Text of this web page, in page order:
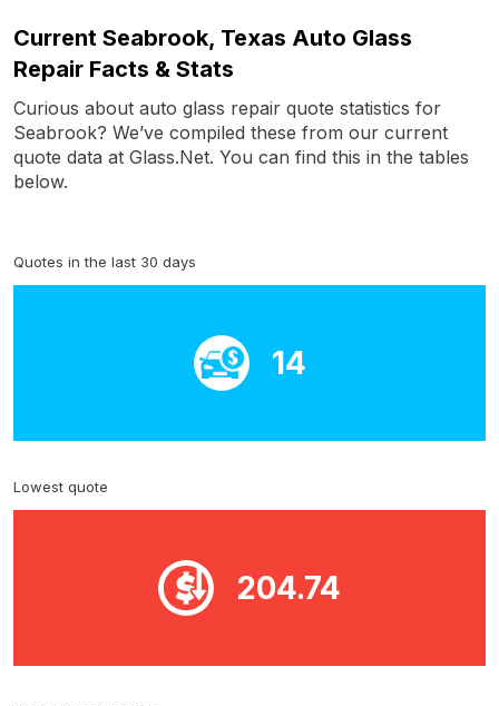
Current Seabrook, Texas Auto Glass
Repair Facts & Stats
Curious about auto glass repair quote statistics for
Seabrook? We’ve compiled these from our current
quote data at Glass.Net. You can find this in the tables
below.
Quotes in the last 30 days
14
Lowest quote
204.74